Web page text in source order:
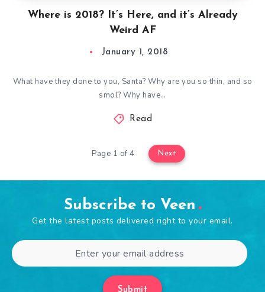
Where is 2018? It’s Here, and it’s Already
Weird AF
January 1, 2018
What have they done to you, Santa? Why are you so thin, and so
smol? Why have…
Read
Page 1 of 4 Next
Subscribe to Veen
Get the latest posts delivered right to your email.
Submit